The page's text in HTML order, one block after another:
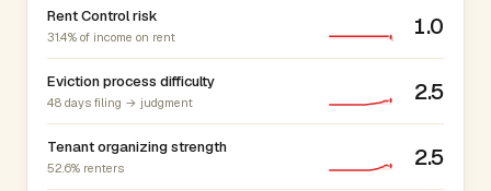
Rent Control risk
31.4% of income on rent 1.0
Eviction process difficulty
48 days filing → judgment 2.5
Tenant organizing strength
52.6% renters 2.5